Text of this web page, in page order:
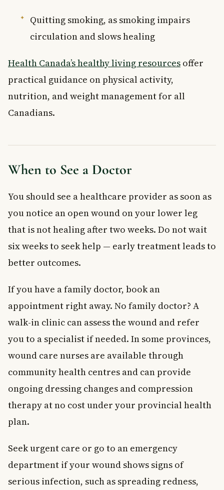
Quitting smoking, as smoking impairs
circulation and slows healing
Health Canada’s healthy living resources offer
practical guidance on physical activity,
nutrition, and weight management for all
Canadians.
When to See a Doctor
You should see a healthcare provider as soon as
you notice an open wound on your lower leg
that is not healing after two weeks. Do not wait
six weeks to seek help — early treatment leads to
better outcomes.
If you have a family doctor, book an
appointment right away. No family doctor? A
walk-in clinic can assess the wound and refer
you to a specialist if needed. In some provinces,
wound care nurses are available through
community health centres and can provide
ongoing dressing changes and compression
therapy at no cost under your provincial health
plan.
Seek urgent care or go to an emergency
department if your wound shows signs of
serious infection, such as spreading redness,